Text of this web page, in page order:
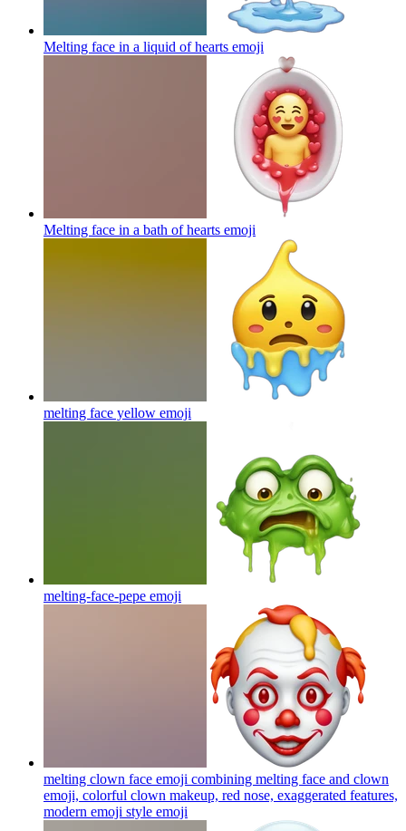
Melting face in a liquid of hearts emoji
Melting face in a bath of hearts emoji
melting face yellow emoji
melting-face-pepe emoji
melting clown face emoji combining melting face and clown
emoji, colorful clown makeup, red nose, exaggerated features,
modern emoji style emoji